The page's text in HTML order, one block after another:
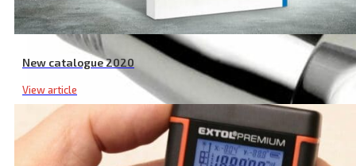
New catalogue 2020
View article